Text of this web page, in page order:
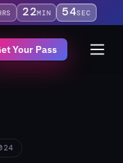
22MIN 53SEC
Your Pass